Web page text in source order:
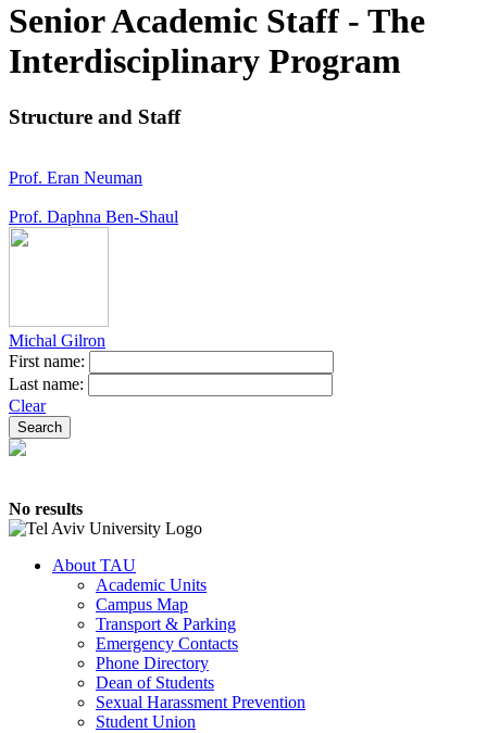
Senior Academic Staff - The
Interdisciplinary Program
Structure and Staff
Prof. Eran Neuman
Prof. Daphna Ben-Shaul
Michal Gilron
First name:
Last name:
Clear
No results
About TAU
Academic Units
Campus Map
Transport & Parking
Emergency Contacts
Phone Directory
Dean of Students
Sexual Harassment Prevention
Student Union